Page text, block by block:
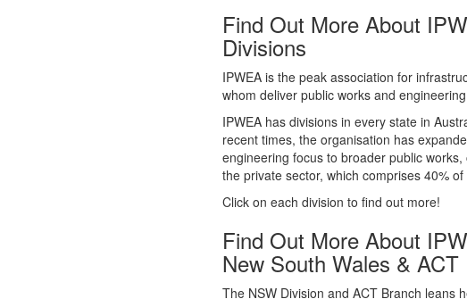
Click on each division to find out more!
Find Out More About
Divisions
IPWEA is the peak association for
whom deliver public works and
IPWEA has divisions in every state in
recent times, the organisation has
engineering focus to broader public works,
the private sector, which comprises 40% of
Click on each division to find out more!
Find Out More About
New South Wales & ACT